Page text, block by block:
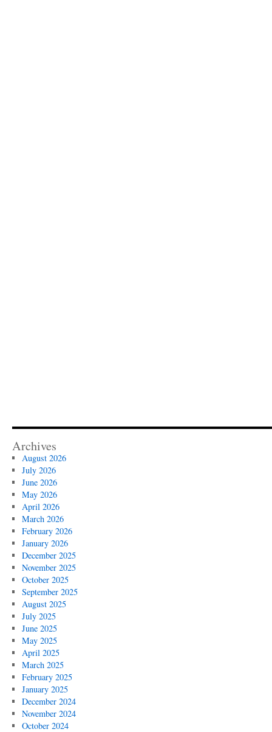
Archives
August 2026
July 2026
June 2026
May 2026
April 2026
March 2026
February 2026
January 2026
December 2025
November 2025
October 2025
September 2025
August 2025
July 2025
June 2025
May 2025
April 2025
March 2025
February 2025
January 2025
December 2024
November 2024
October 2024